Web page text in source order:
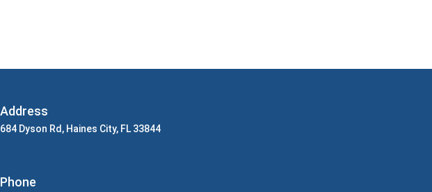
Address
684 Dyson Rd, Haines City, FL 33844
Phone